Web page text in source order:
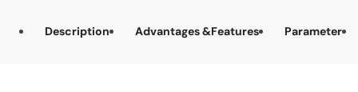
Description Advantages &Features Parameter